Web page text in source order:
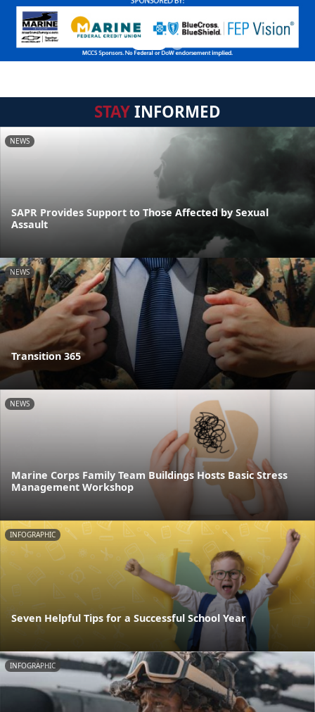
STAYINFORMED
NEWS
SAPR Provides Support to Those Affected by Sexual
Assault
NEWS
Transition 365
NEWS
Marine Corps Family Team Buildings Hosts Basic Stress
Management Workshop
INFOGRAPHIC
Seven Helpful Tips for a Successful School Year
INFOGRAPHIC